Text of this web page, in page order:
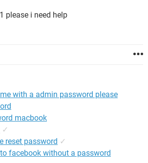
please i need help
with a admin password please
macbook
✓
reset password ✓
facebook without a password